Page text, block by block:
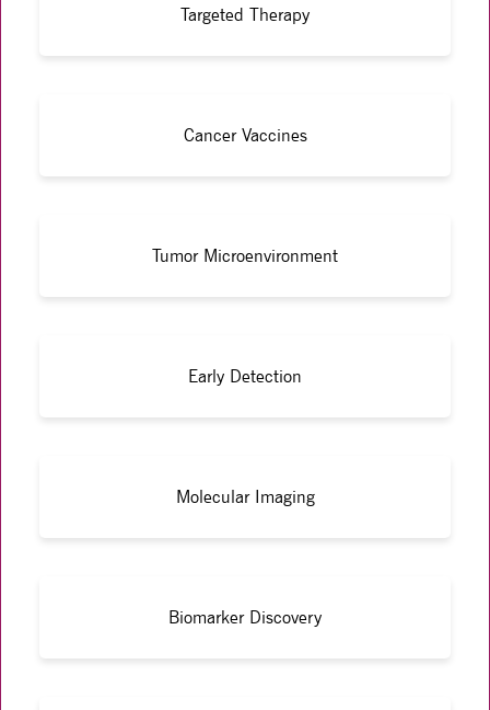
Targeted Therapy
Cancer Vaccines
Tumor Microenvironment
Early Detection
Molecular Imaging
Biomarker Discovery